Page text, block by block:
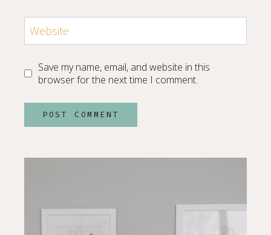
Website
Save my name, email, and website in this
browser for the next time I comment.